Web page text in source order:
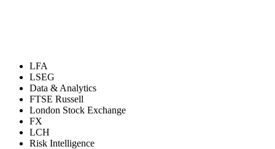
LFA
LSEG
Data & Analytics
FTSE Russell
London Stock Exchange
FX
LCH
Risk Intelligence